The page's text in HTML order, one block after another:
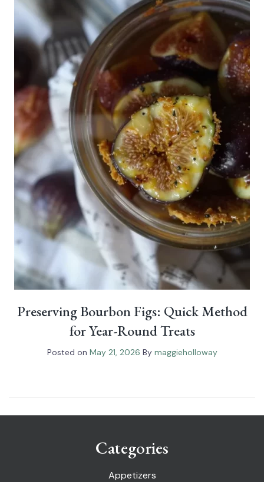
Preserving Bourbon Figs: Quick Method
for Year-Round Treats
Posted on May 21, 2026 By maggieholloway
Categories
Appetizers